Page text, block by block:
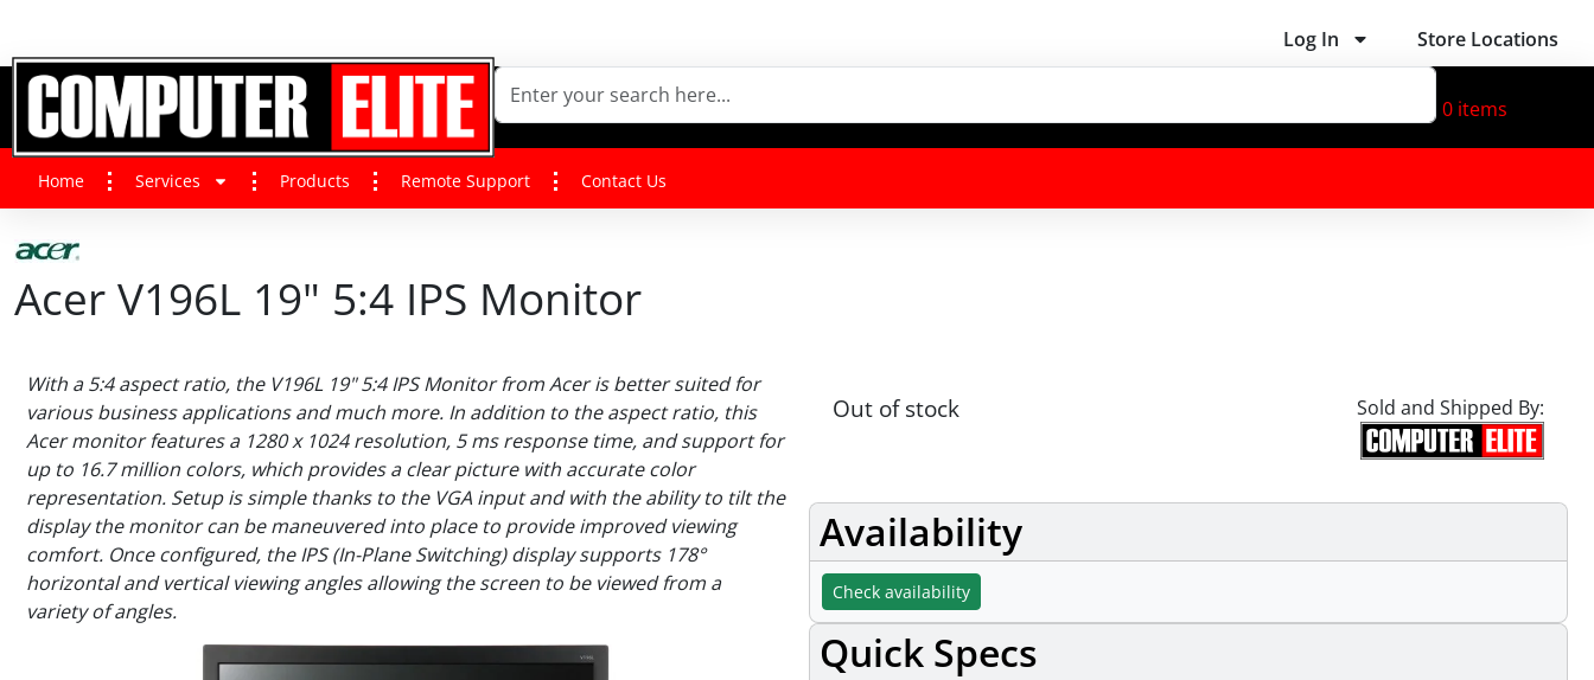
Log In Store Locations
0 items
Home Services Products Remote Support Contact Us
Acer V196L 19" 5:4 IPS Monitor
With a 5:4 aspect ratio, the V196L 19" 5:4 IPS Monitor from Acer is better suited for
various business applications and much more. In addition to the aspect ratio, this
Acer monitor features a 1280 x 1024 resolution, 5 ms response time, and support for
up to 16.7 million colors, which provides a clear picture with accurate color
representation. Setup is simple thanks to the VGA input and with the ability to tilt the
display the monitor can be maneuvered into place to provide improved viewing
comfort. Once configured, the IPS (In-Plane Switching) display supports 178°
horizontal and vertical viewing angles allowing the screen to be viewed from a
variety of angles.
Out of stock Sold and Shipped By:
Availability
Check availability
Quick Specs